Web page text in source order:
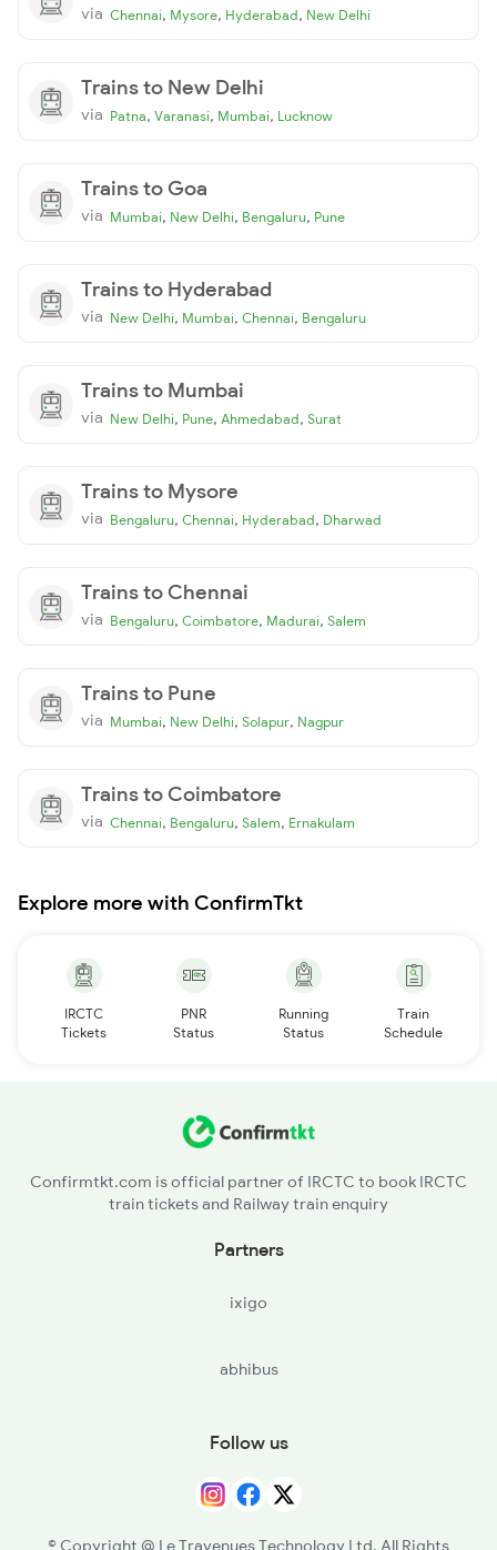
via Chennai, Mysore, Hyderabad, New Delhi
Trains to New Delhi
via Patna, Varanasi, Mumbai, Lucknow
Trains to Goa
via Mumbai, New Delhi, Bengaluru, Pune
Trains to Hyderabad
via New Delhi, Mumbai, Chennai, Bengaluru
Trains to Mumbai
via New Delhi, Pune, Ahmedabad, Surat
Trains to Mysore
via Bengaluru, Chennai, Hyderabad, Dharwad
Trains to Chennai
via Bengaluru, Coimbatore, Madurai, Salem
Trains to Pune
via Mumbai, New Delhi, Solapur, Nagpur
Trains to Coimbatore
via Chennai, Bengaluru, Salem, Ernakulam
Explore more with ConfirmTkt
IRCTC
Tickets
PNR
Status
Running
Status
Train
Schedule
Confirmtkt.com is official partner of IRCTC to book IRCTC
train tickets and Railway train enquiry
Partners
ixigo
abhibus
Follow us
© Copyright @ Le Travenues Technology Ltd. All Rights